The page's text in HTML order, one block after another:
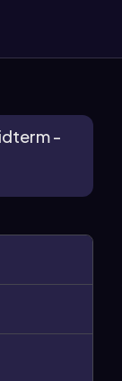
-